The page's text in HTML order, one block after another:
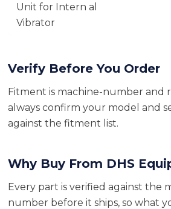
Unit for Intern al
Vibrator
Verify Before You Order
Fitment is machine-number and
always confirm your model and
against the fitment list.
Why Buy From DHS
Every part is verified against the
number before it ships, so what